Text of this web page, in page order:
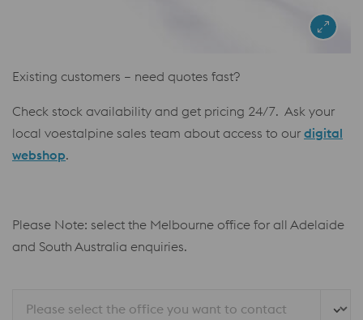
Existing customers – need quotes fast?
Check stock availability and get pricing 24/7. Ask your
local voestalpine sales team about access to our digital
webshop.
Please Note: select the Melbourne office for all Adelaide
and South Australia enquiries.
Please select the office you want to contact